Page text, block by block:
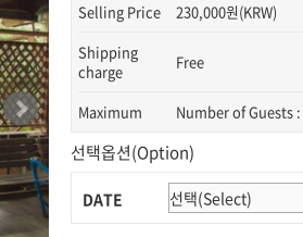
Selling Price
230,000원(KRW)
Shipping
charge
Free
Maximum Number of Guests
선택옵션(Option)
DATE